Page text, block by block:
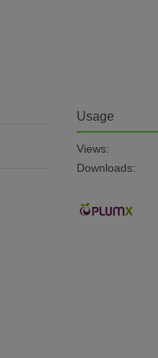
Usage
Views:
Downloads: